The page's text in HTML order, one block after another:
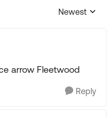
Replies
Newest
arrow Fleetwood
Reply